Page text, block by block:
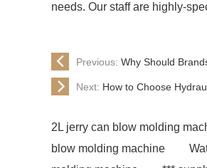
needs. Our staff are highly-
Previous: Why Should
Next: How to Choose
2L jerry can blow molding
blow molding machine